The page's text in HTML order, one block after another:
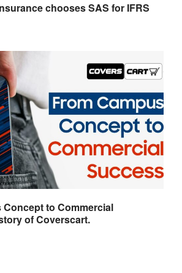
chooses SAS for IFRS
Concept to Commercial
of Coverscart.